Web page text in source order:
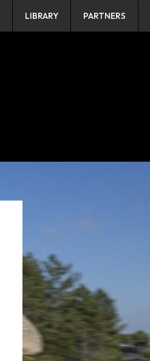
LIBRARY PARTNERS